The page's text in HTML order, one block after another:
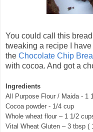
You could call this
tweaking a recipe I
the Chocolate Chip
with cocoa. And got a
Ingredients
All Purpose Flour / Maida - 1
Cocoa powder - 1/4 cup
Whole wheat flour – 1 1/2
Vital Wheat Gluten – 3 tbsp (